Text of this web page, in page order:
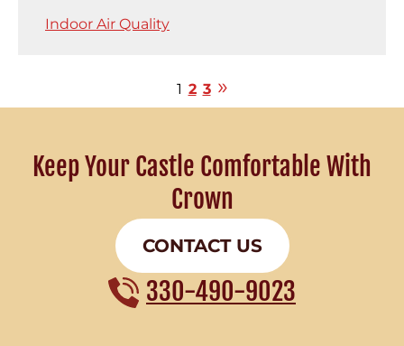
Indoor Air Quality
1 2 3
Keep Your Castle Comfortable With
Crown
CONTACT US
330-490-9023